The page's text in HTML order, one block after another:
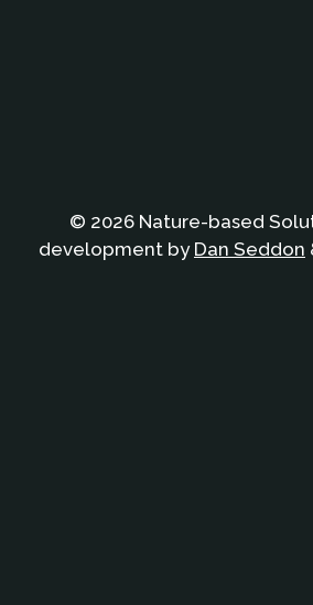
© 2026 Nature-based
development by Dan Seddon